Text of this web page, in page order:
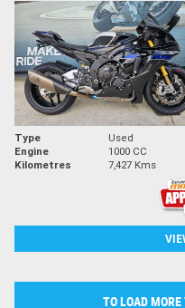
Type Used
Engine
1000 CC
Kilometres
7,427 Kms
TO LOAD